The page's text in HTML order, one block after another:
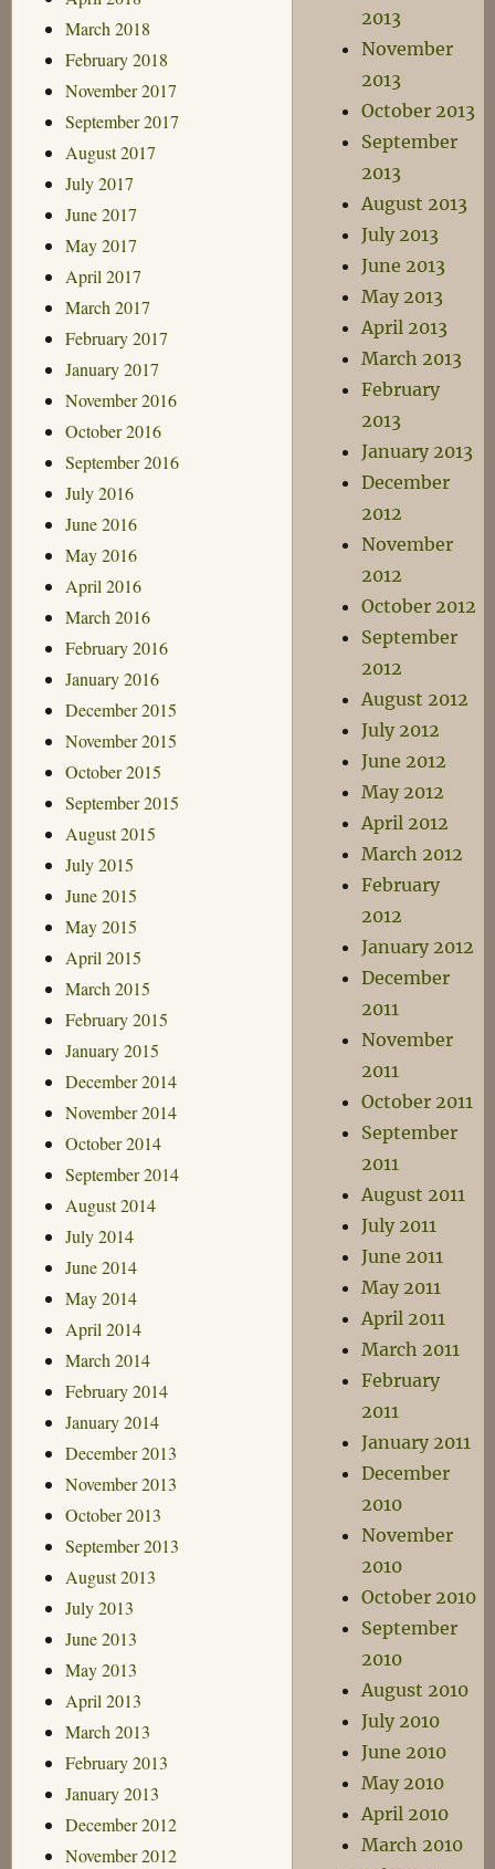
March 2018
February 2018
November 2017
September 2017
August 2017
July 2017
June 2017
May 2017
April 2017
March 2017
February 2017
January 2017
November 2016
October 2016
September 2016
July 2016
June 2016
May 2016
April 2016
March 2016
February 2016
January 2016
December 2015
November 2015
October 2015
September 2015
August 2015
July 2015
June 2015
May 2015
April 2015
March 2015
February 2015
January 2015
December 2014
November 2014
October 2014
September 2014
August 2014
July 2014
June 2014
May 2014
April 2014
March 2014
February 2014
January 2014
December 2013
November 2013
October 2013
September 2013
August 2013
July 2013
June 2013
May 2013
April 2013
March 2013
February 2013
January 2013
December 2012
November 2012
2013
November
2013
October 2013
September
2013
August 2013
July 2013
June 2013
May 2013
April 2013
March 2013
February
2013
January 2013
December
2012
November
2012
October 2012
September
2012
August 2012
July 2012
June 2012
May 2012
April 2012
March 2012
February
2012
January 2012
December
2011
November
2011
October 2011
September
2011
August 2011
July 2011
June 2011
May 2011
April 2011
March 2011
February
2011
January 2011
December
2010
November
2010
October 2010
September
2010
August 2010
July 2010
June 2010
May 2010
April 2010
March 2010